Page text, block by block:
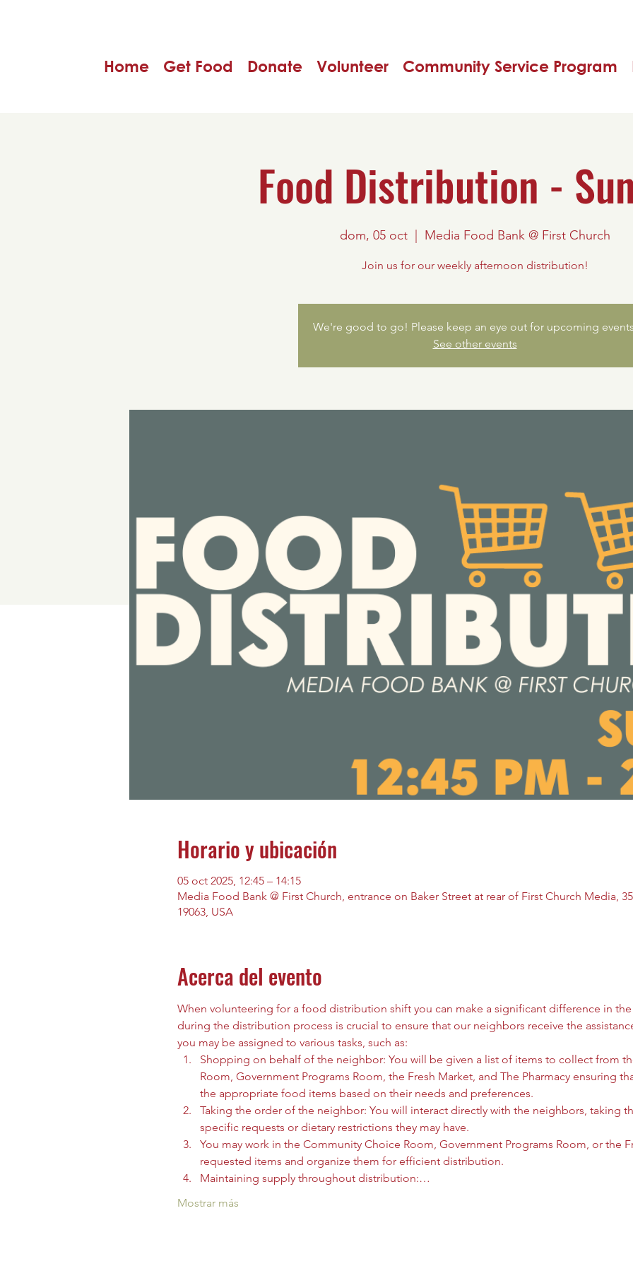
Home Get Food Donate Volunteer Community Service Program
Food Distribution -
dom, 05 oct
  |
Media Food Bank @ First Church
Join us for our weekly afternoon distribution!
We're good to go! Please keep an eye out for upcoming
See other events
Horario y ubicación
05 oct 2025, 12:45 – 14:15
Media Food Bank @ First Church, entrance on Baker Street at rear of First Church Media,
19063, USA
Acerca del evento
When volunteering for a food distribution shift you can make a significant difference in
during the distribution process is crucial to ensure that our neighbors receive the
you may be assigned to various tasks, such as:
Shopping on behalf of the neighbor: You will be given a list of items to collect from
Room, Government Programs Room, the Fresh Market, and The Pharmacy ensuring
the appropriate food items based on their needs and preferences.
Taking the order of the neighbor: You will interact directly with the neighbors, taking
specific requests or dietary restrictions they may have.
You may work in the Community Choice Room, Government Programs Room, or the
requested items and organize them for efficient distribution.
Maintaining supply throughout distribution:…
Mostrar más